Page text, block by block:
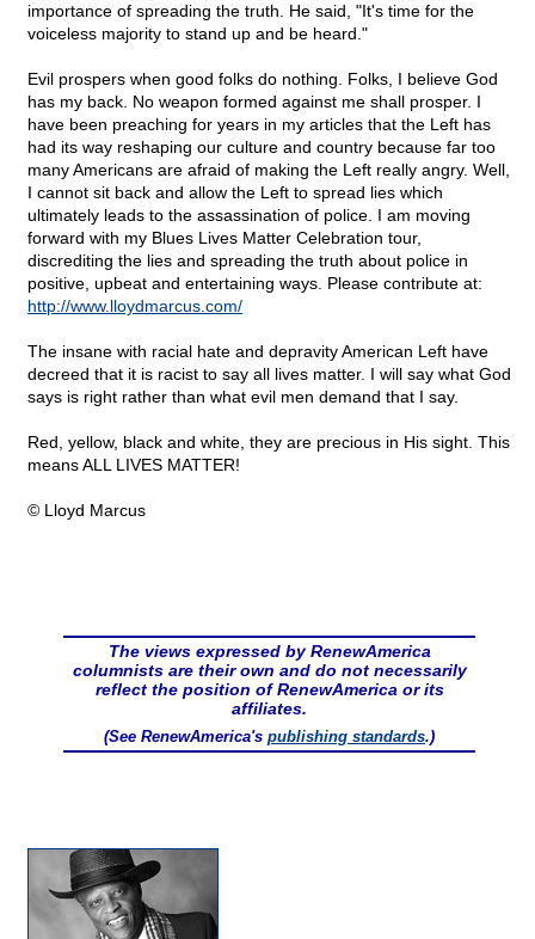
importance of spreading the truth. He said, "It's time for the
voiceless majority to stand up and be heard."
Evil prospers when good folks do nothing. Folks, I believe God
has my back. No weapon formed against me shall prosper. I
have been preaching for years in my articles that the Left has
had its way reshaping our culture and country because far too
many Americans are afraid of making the Left really angry. Well,
I cannot sit back and allow the Left to spread lies which
ultimately leads to the assassination of police. I am moving
forward with my Blues Lives Matter Celebration tour,
discrediting the lies and spreading the truth about police in
positive, upbeat and entertaining ways. Please contribute at:
http://www.lloydmarcus.com/
The insane with racial hate and depravity American Left have
decreed that it is racist to say all lives matter. I will say what God
says is right rather than what evil men demand that I say.
Red, yellow, black and white, they are precious in His sight. This
means ALL LIVES MATTER!
© Lloyd Marcus
The views expressed by RenewAmerica
columnists are their own and do not necessarily
reflect the position of RenewAmerica or its
affiliates.
(See RenewAmerica's publishing standards.)